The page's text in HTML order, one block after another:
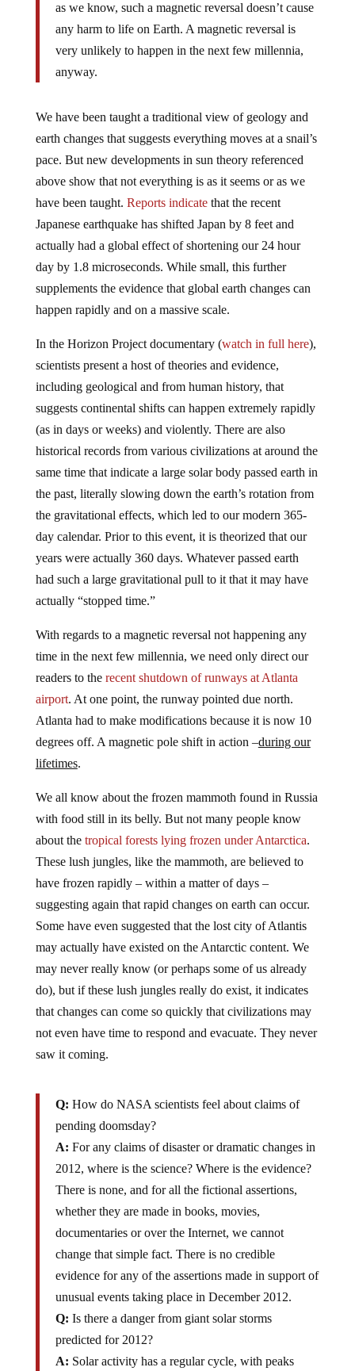
as we know, such a magnetic reversal doesn’t cause
any harm to life on Earth. A magnetic reversal is
very unlikely to happen in the next few millennia,
anyway.
We have been taught a traditional view of geology and
earth changes that suggests everything moves at a snail’s
pace. But new developments in sun theory referenced
above show that not everything is as it seems or as we
have been taught. Reports indicatethat the recent
Japanese earthquake has shifted Japan by 8 feet and
actually had a global effect of shortening our 24 hour
day by 1.8 microseconds. While small, this further
supplements the evidence that global earth changes can
happen rapidly and on a massive scale.
In the Horizon Project documentary (watch in full here),
scientists present a host of theories and evidence,
including geological and from human history, that
suggests continental shifts can happen extremely rapidly
(as in days or weeks) and violently. There are also
historical records from various civilizations at around the
same time that indicate a large solar body passed earth in
the past, literally slowing down the earth’s rotation from
the gravitational effects, which led to our modern 365-
day calendar. Prior to this event, it is theorized that our
years were actually 360 days. Whatever passed earth
had such a large gravitational pull to it that it may have
actually “stopped time.”
With regards to a magnetic reversal not happening any
time in the next few millennia, we need only direct our
readers to the recent shutdown of runways at Atlanta
airport. At one point, the runway pointed due north.
Atlanta had to make modifications because it is now 10
degrees off. A magnetic pole shift in action –during our
lifetimes.
We all know about the frozen mammoth found in Russia
with food still in its belly. But not many people know
about thetropical forests lying frozen under Antarctica.
These lush jungles, like the mammoth, are believed to
have frozen rapidly – within a matter of days –
suggesting again that rapid changes on earth can occur.
Some have even suggested that the lost city of Atlantis
may actually have existed on the Antarctic content. We
may never really know (or perhaps some of us already
do), but if these lush jungles really do exist, it indicates
that changes can come so quickly that civilizations may
not even have time to respond and evacuate. They never
saw it coming.
Q: How do NASA scientists feel about claims of
pending doomsday?
A: For any claims of disaster or dramatic changes in
2012, where is the science? Where is the evidence?
There is none, and for all the fictional assertions,
whether they are made in books, movies,
documentaries or over the Internet, we cannot
change that simple fact. There is no credible
evidence for any of the assertions made in support of
unusual events taking place in December 2012.
Q: Is there a danger from giant solar storms
predicted for 2012?
A: Solar activity has a regular cycle, with peaks